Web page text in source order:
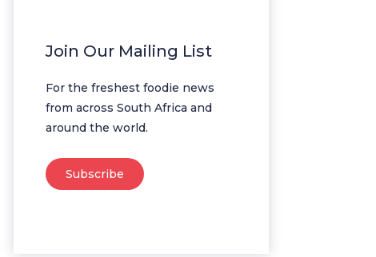
Join Our Mailing List
For the freshest foodie news
from across South Africa and
around the world.
Subscribe